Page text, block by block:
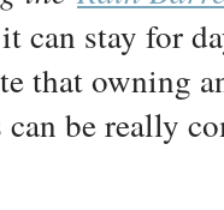
can stay for
that owning
be really